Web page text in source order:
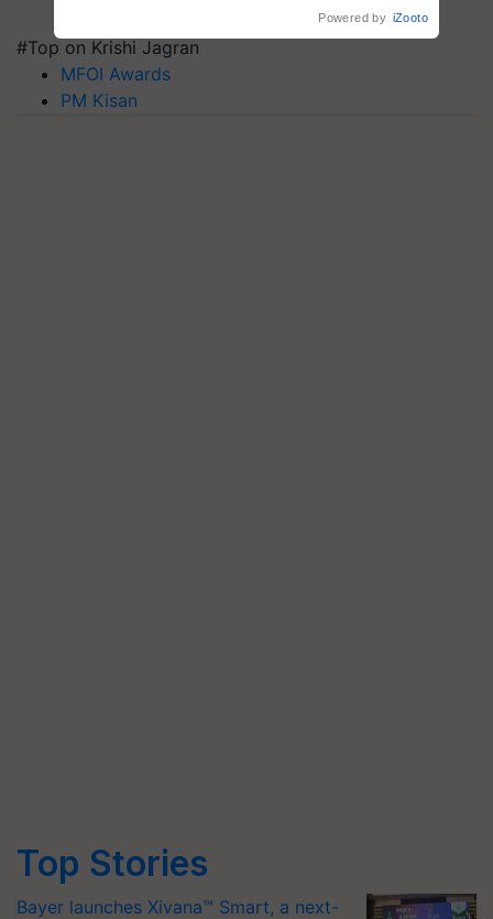
#Top on Krishi Jagran
MFOI Awards
PM Kisan
Top Stories
Bayer launches Xivana™ Smart, a next-
Save Foreign Exchange and
Build Climate-Resilient A
Powered by iZooto